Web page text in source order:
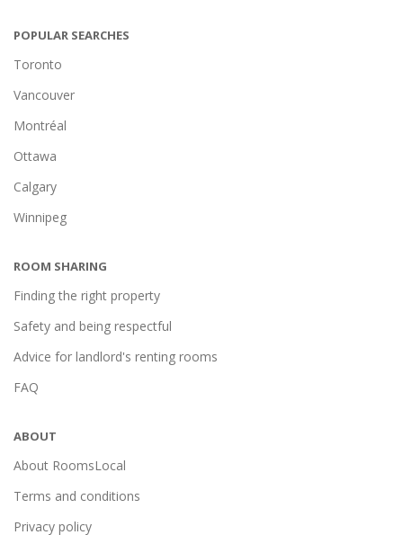
POPULAR SEARCHES
Toronto
Vancouver
Montréal
Ottawa
Calgary
Winnipeg
ROOM SHARING
Finding the right property
Safety and being respectful
Advice for landlord's renting rooms
FAQ
ABOUT
About RoomsLocal
Terms and conditions
Privacy policy